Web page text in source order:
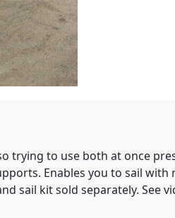
trying to use both at once
Enables you to sail
sail kit sold separately. See